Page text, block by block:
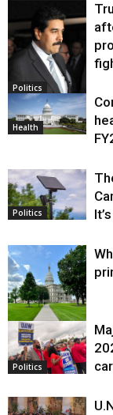
Politics
Health
Politics
Politics
Politics